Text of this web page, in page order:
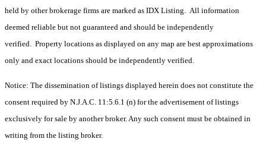
held by other brokerage firms are marked as IDX Listing. All information
deemed reliable but not guaranteed and should be independently
verified. Property locations as displayed on any map are best approximations
only and exact locations should be independently verified.
Notice: The dissemination of listings displayed herein does not constitute the
consent required by N.J.A.C. 11:5.6.1 (n) for the advertisement of listings
exclusively for sale by another broker. Any such consent must be obtained in
writing from the listing broker.